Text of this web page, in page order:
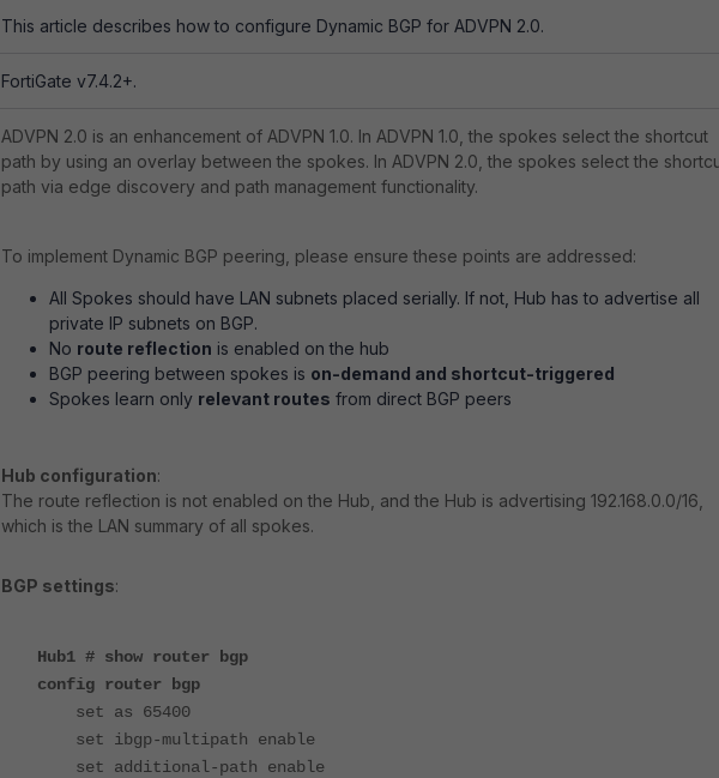
This article describes how to configure Dynamic BGP for ADVPN 2.0.
FortiGate v7.4.2+.
ADVPN 2.0 is an enhancement of ADVPN 1.0. In ADVPN 1.0, the spokes select the shortcut
path by using an overlay between the spokes. In ADVPN 2.0, the spokes select the
path via edge discovery and path management functionality.
To implement Dynamic BGP peering, please ensure these points are addressed:
All Spokes should have LAN subnets placed serially. If not, Hub has to advertise all
private IP subnets on BGP.
No route reflection is enabled on the hub
BGP peering between spokes is on-demand and shortcut-triggered
Spokes learn only relevant routes from direct BGP peers
Hub configuration:
The route reflection is not enabled on the Hub, and the Hub is advertising 192.168.0.0/16,
which is the LAN summary of all spokes.
BGP settings:
Hub1 # show router bgp
config router bgp
set as 65400
set ibgp-multipath enable
set additional-path enable